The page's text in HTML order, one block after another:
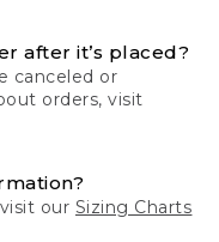
after it’s placed?
canceled or
orders, visit
our Sizing Charts